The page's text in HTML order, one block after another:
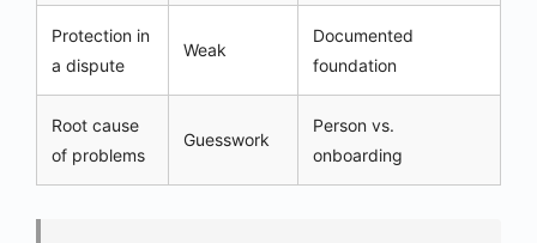
Protection in
a dispute
Weak
Documented
foundation
Root cause
of problems
Guesswork
Person vs.
onboarding